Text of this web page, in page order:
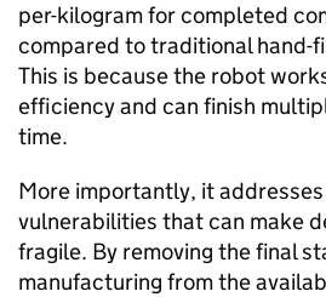
per-kilogram for completed
compared to traditional hand-
This is because the robot
efficiency and can finish
time.
More importantly, it
vulnerabilities that can make
fragile. By removing the final
manufacturing from the